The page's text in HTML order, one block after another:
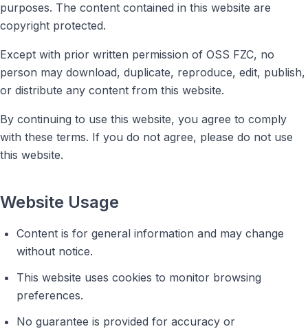
purposes. The content contained in this website are
copyright protected.
Except with prior written permission of OSS FZC, no
person may download, duplicate, reproduce, edit, publish,
or distribute any content from this website.
By continuing to use this website, you agree to comply
with these terms. If you do not agree, please do not use
this website.
Website Usage
Content is for general information and may change
without notice.
This website uses cookies to monitor browsing
preferences.
No guarantee is provided for accuracy or